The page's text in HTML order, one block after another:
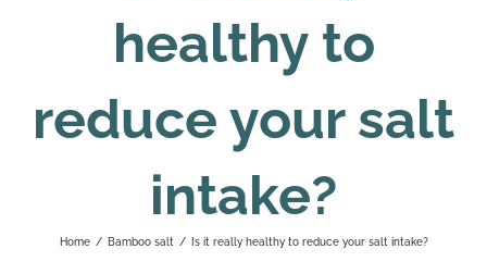
healthy to
reduce your salt
intake?
Home / Bamboo salt / Is it really healthy to reduce your salt intake?